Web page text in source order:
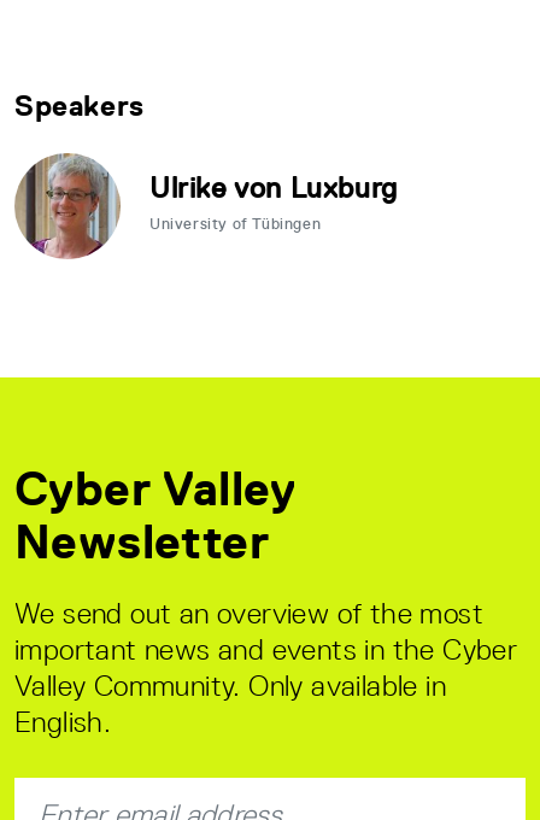
Speakers
Ulrike von Luxburg
University of Tübingen
Cyber Valley
Newsletter
We send out an overview of the most
important news and events in the Cyber
Valley Community. Only available in
English.